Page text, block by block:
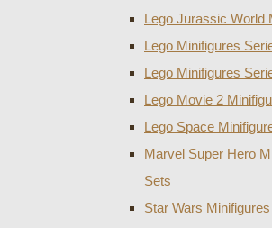
Lego Jurassic World
Lego Minifigures
Lego Minifigures
Lego Movie 2
Lego Space
Marvel Super Hero
Sets
Star Wars